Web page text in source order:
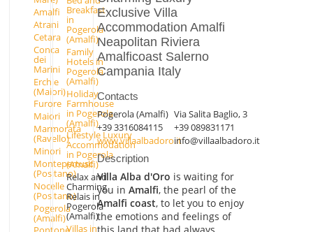
Amalfi
Atrani
Cetara
Conca
dei
Marini
Erchie
(Maiori)
Furore
Maiori
Marmorata
(Ravello)
Minori
Montepertuso
(Positano)
Nocelle
(Positano)
Pogerola
(Amalfi)
Breakfast
in
Pogerola
(Amalfi)
Family
Hotels in
Pogerola
(Amalfi)
Holiday
Farmhouse
in Pogerola
(Amalfi)
Lifestyle Luxury
Accommodation
in Pogerola
(Amalfi)
Relax and
Charming
Relais in
Pogerola
(Amalfi)
Villas in
Exclusive Villa
Accommodation Amalfi
Neapolitan Riviera
Amalficoast Salerno
Campania Italy
Contacts
Pogerola (Amalfi) Via Salita Baglio, 3
+39 3316084115
+39 089831171
www.villaalbadoro.itinfo@villaalbadoro.it
Description
Villa Alba d'Oro is waiting for
you in Amalfi, the pearl of the
Amalfi coast, to let you to enjoy
the emotions and feelings of